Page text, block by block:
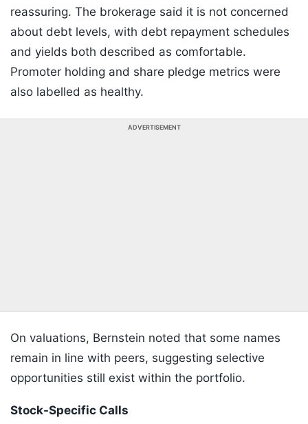
reassuring. The brokerage said it is not concerned
about debt levels, with debt repayment schedules
and yields both described as comfortable.
Promoter holding and share pledge metrics were
also labelled as healthy.
ADVERTISEMENT
On valuations, Bernstein noted that some names
remain in line with peers, suggesting selective
opportunities still exist within the portfolio.
Stock-Specific Calls